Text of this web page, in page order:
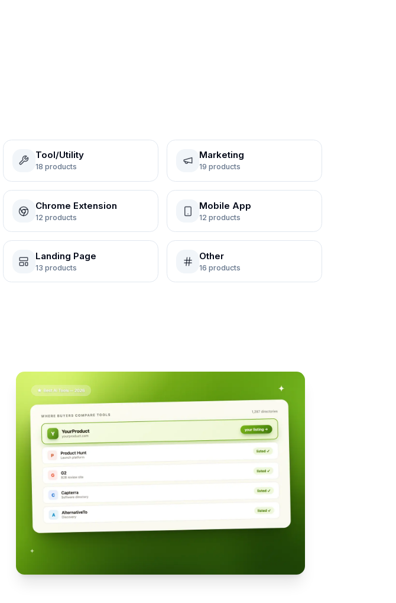
Tool/Utility
18 products
Marketing
19 products
Chrome Extension
12 products
Mobile App
12 products
Landing Page
13 products
Other
16 products